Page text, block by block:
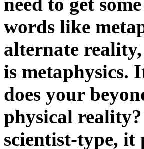
words like
alternate
is metaphysics.
does your
physical
scientist-type,